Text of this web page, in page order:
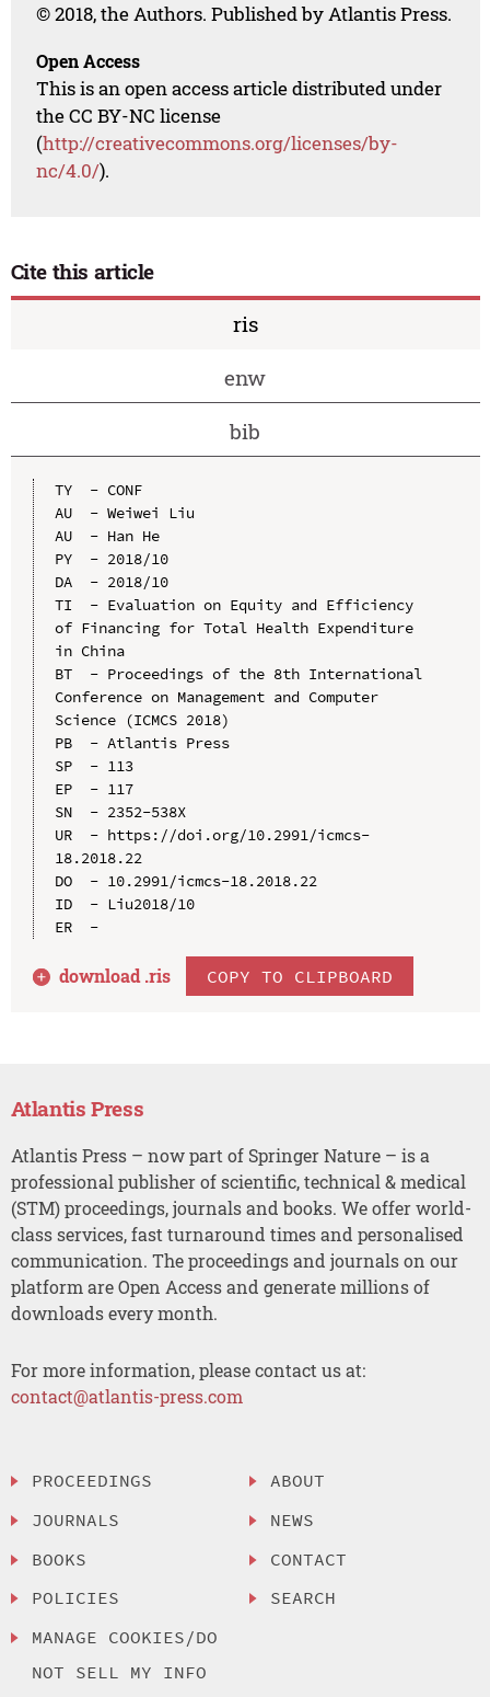
© 2018, the Authors. Published by Atlantis Press.
Open Access
This is an open access article distributed under
the CC BY-NC license
(http://creativecommons.org/licenses/by-
nc/4.0/).
Cite this article
ris
enw
bib
TY  - CONF
AU  - Weiwei Liu
AU  - Han He
PY  - 2018/10
DA  - 2018/10
TI  - Evaluation on Equity and Efficiency
of Financing for Total Health Expenditure
in China
BT  - Proceedings of the 8th International
Conference on Management and Computer
Science (ICMCS 2018)
PB  - Atlantis Press
SP  - 113
EP  - 117
SN  - 2352-538X
UR  - https://doi.org/10.2991/icmcs-
18.2018.22
DO  - 10.2991/icmcs-18.2018.22
ID  - Liu2018/10
ER  -
download .ris COPY TO CLIPBOARD
Atlantis Press
Atlantis Press – now part of Springer Nature – is a
professional publisher of scientific, technical & medical
(STM) proceedings, journals and books. We offer world-
class services, fast turnaround times and personalised
communication. The proceedings and journals on our
platform are Open Access and generate millions of
downloads every month.
For more information, please contact us at:
contact@atlantis-press.com
PROCEEDINGS
JOURNALS
BOOKS
POLICIES
MANAGE COOKIES/DO
NOT SELL MY INFO
ABOUT
NEWS
CONTACT
SEARCH